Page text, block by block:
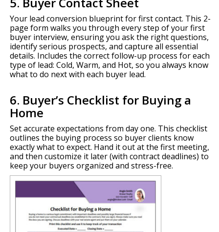
Your lead conversion blueprint for first contact. This 2-
page form walks you through every step of your first
buyer interview, ensuring you ask the right questions,
identify serious prospects, and capture all essential
details. Includes the correct follow-up process for each
type of lead: Cold, Warm, and Hot, so you always know
what to do next with each buyer lead.
6. Buyer’s Checklist for Buying a
Home
Set accurate expectations from day one. This checklist
outlines the buying process so buyer clients know
exactly what to expect. Hand it out at the first meeting,
and then customize it later (with contract deadlines) to
keep your buyers organized and stress-free.